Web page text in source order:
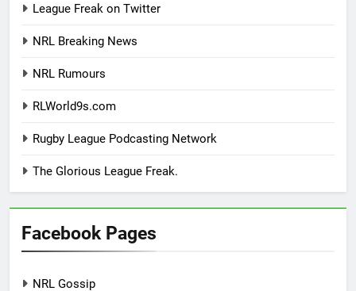
League Freak on Twitter
NRL Breaking News
NRL Rumours
RLWorld9s.com
Rugby League Podcasting Network
The Glorious League Freak.
Facebook Pages
NRL Gossip